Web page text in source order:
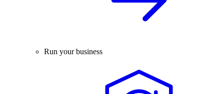
Run your business